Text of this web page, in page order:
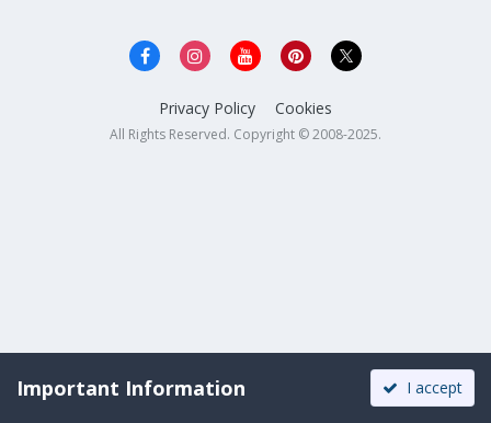
Privacy Policy Cookies
All Rights Reserved. Copyright © 2008-2025.
Important Information I accept